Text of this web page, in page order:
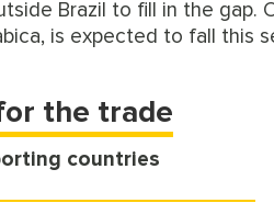
Brazil to fill in the gap.
is expected to fall this
the trade
countries